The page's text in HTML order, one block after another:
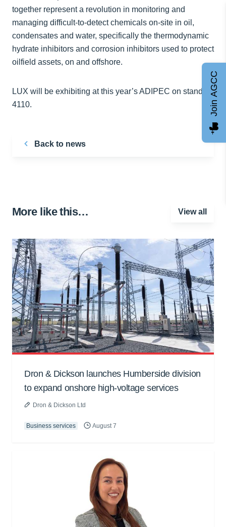
together represent a revolution in monitoring and
managing difficult-to-detect chemicals on-site in oil,
condensates and water, specifically the thermodynamic
hydrate inhibitors and corrosion inhibitors used to protect
oilfield assets, on and offshore.
LUX will be exhibiting at this year’s ADIPEC on stand
4110.
Back to news
More like this… View all
Dron & Dickson launches Humberside division
to expand onshore high-voltage services
Dron & Dickson Ltd
Business services August 7
Join AGCC